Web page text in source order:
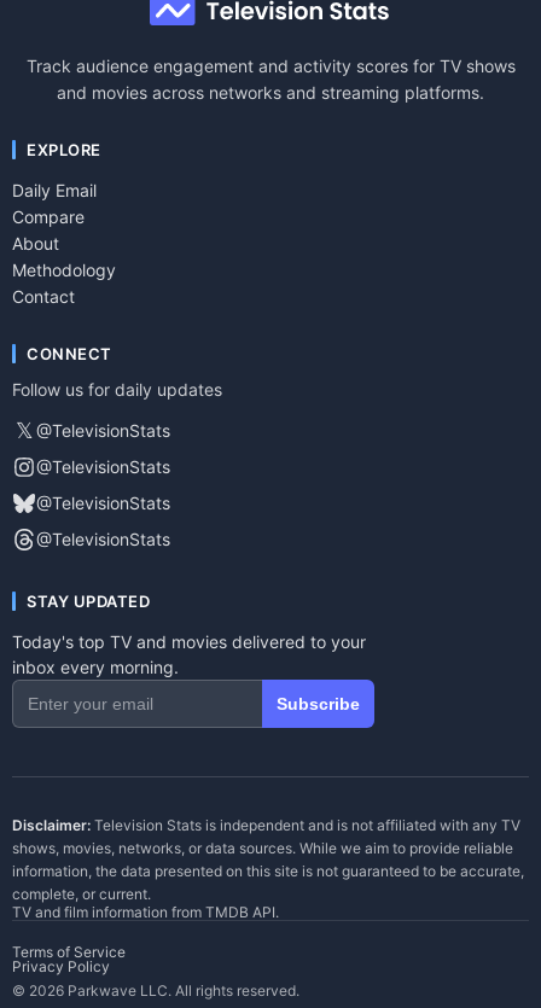
Track audience engagement and activity scores for TV shows
and movies across networks and streaming platforms.
EXPLORE
Daily Email
Compare
About
Methodology
Contact
CONNECT
Follow us for daily updates
𝕏 @TelevisionStats
@TelevisionStats
@TelevisionStats
@TelevisionStats
STAY UPDATED
Today's top TV and movies delivered to your
inbox every morning.
Subscribe
Disclaimer: Television Stats is independent and is not affiliated with any TV
shows, movies, networks, or data sources. While we aim to provide reliable
information, the data presented on this site is not guaranteed to be accurate,
complete, or current.
TV and film information from TMDB API.
Terms of Service
Privacy Policy
© 2026 Parkwave LLC. All rights reserved.